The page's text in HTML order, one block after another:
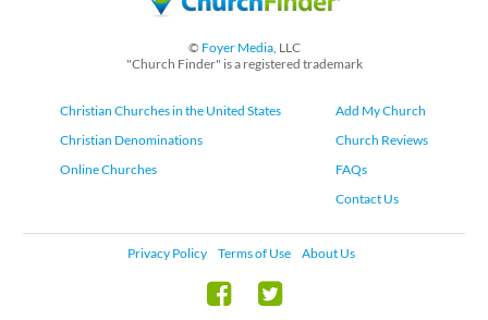
© Foyer Media, LLC
"Church Finder" is a registered trademark
Christian Churches in the United States
Christian Denominations
Online Churches
Add My Church
Church Reviews
FAQs
Contact Us
Privacy Policy Terms of Use About Us